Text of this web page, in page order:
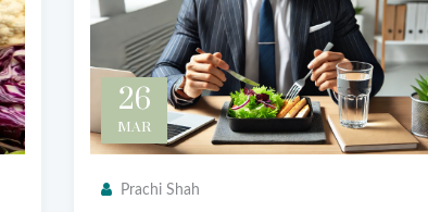
26
MAR
Prachi Shah